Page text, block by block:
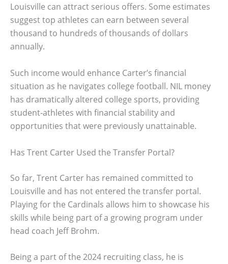
Louisville can attract serious offers. Some estimates
suggest top athletes can earn between several
thousand to hundreds of thousands of dollars
annually.
Such income would enhance Carter’s financial
situation as he navigates college football. NIL money
has dramatically altered college sports, providing
student-athletes with financial stability and
opportunities that were previously unattainable.
Has Trent Carter Used the Transfer Portal?
So far, Trent Carter has remained committed to
Louisville and has not entered the transfer portal.
Playing for the Cardinals allows him to showcase his
skills while being part of a growing program under
head coach Jeff Brohm.
Being a part of the 2024 recruiting class, he is